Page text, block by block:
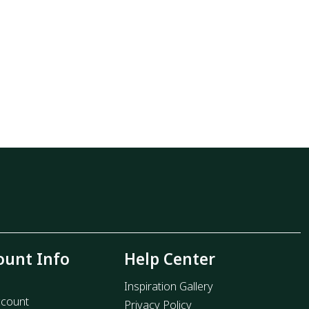
Info Help Center
Inspiration Gallery
Privacy Policy